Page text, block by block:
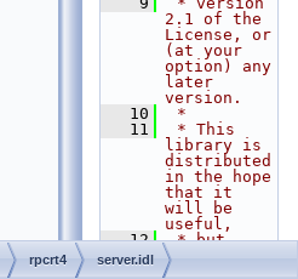
2.1 of the
License, or
(at your
option) any
later
version.
   10
*
   11
* This
library is
distributed
in the hope
that it
will be
useful,
   12
* but
WITHOUT ANY
WARRANTY;
rpcrt4 server.idl